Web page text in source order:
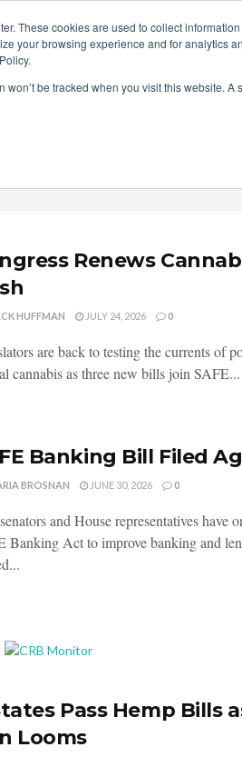
These cookies are used to collect
your browsing experience and for analytics
won’t be tracked when you visit this website.
RESEARCH
Renews
HUFFMAN JULY 24, 2026 0
are back to testing the currents of
cannabis as three new bills join SAFE...
Banking Bill Filed
BROSNAN JUNE 30, 2026 0
and House representatives have
Banking Act to improve banking and
Pass Hemp Bills
Looms